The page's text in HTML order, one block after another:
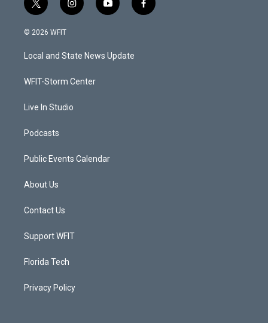
t
w
i
t
e
i
n
a
g
a
y
o
u
b
f
a
© 2026 WFIT
Local and State News Update
WFIT-Storm Center
Live In Studio
Podcasts
Public Events Calendar
About Us
Contact Us
Support WFIT
Florida Tech
Privacy Policy